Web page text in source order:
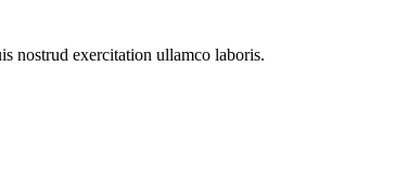
nostrud exercitation ullamco laboris.